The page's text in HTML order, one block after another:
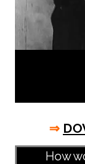
⇒
How